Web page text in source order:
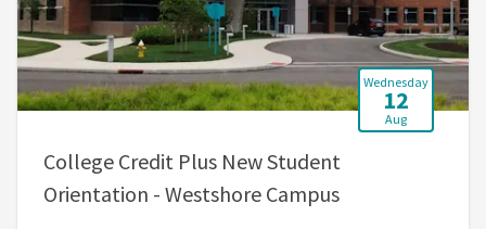
Wednesday
12
Aug
College Credit Plus New Student
Orientation - Westshore Campus, 6:00 PM - 7:30